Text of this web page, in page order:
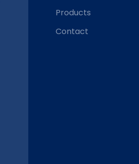
Products
Contact